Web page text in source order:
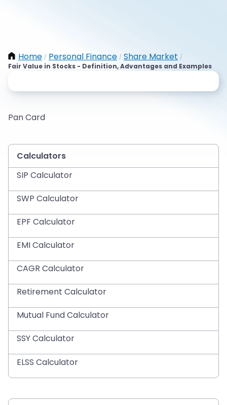
Home / Personal Finance / Share Market /
Fair Value in Stocks - Definition, Advantages and Examples
Pan Card
Calculators
SIP Calculator
SWP Calculator
EPF Calculator
EMI Calculator
CAGR Calculator
Retirement Calculator
Mutual Fund Calculator
SSY Calculator
ELSS Calculator